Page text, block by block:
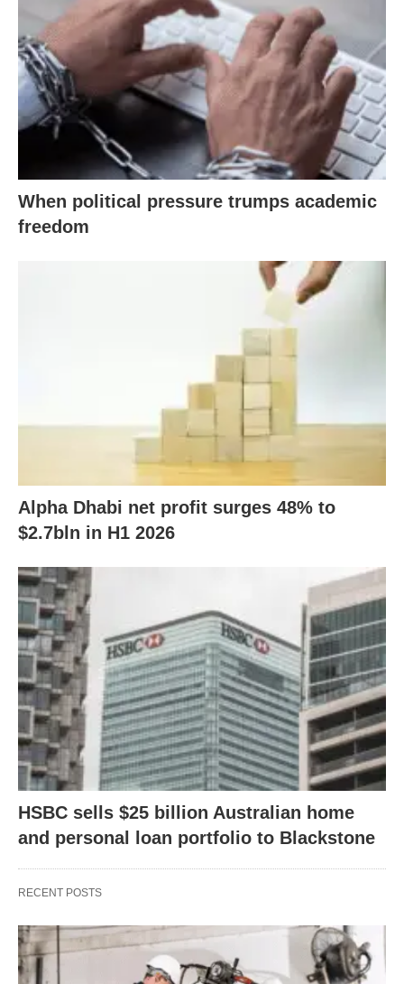
When political pressure trumps academic
freedom
Alpha Dhabi net profit surges 48% to
$2.7bln in H1 2026
HSBC sells $25 billion Australian home
and personal loan portfolio to Blackstone
RECENT POSTS